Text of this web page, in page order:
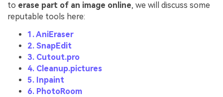
to erase part of an image online, we will discuss some
reputable tools here:
1. AniEraser
2. SnapEdit
3. Cutout.pro
4. Cleanup.pictures
5. Inpaint
6. PhotoRoom